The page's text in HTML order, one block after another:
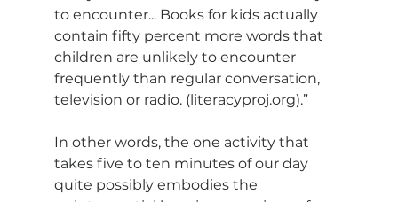
to encounter... Books for kids actually
contain fifty percent more words that
children are unlikely to encounter
frequently than regular conversation,
television or radio. (literacyproj.org).”
In other words, the one activity that
takes five to ten minutes of our day
quite possibly embodies the